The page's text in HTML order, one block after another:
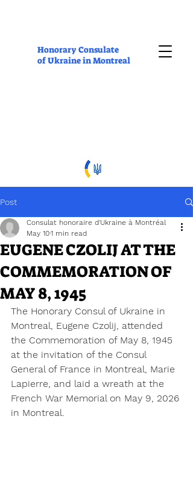
Honorary Consulate
of Ukraine in Montreal
Post
EUGENE CZOLIJ AT THE
COMMEMORATION OF
MAY 8, 1945
Consulat honoraire d'Ukraine à Montréal
May 101 min read
The Honorary Consul of Ukraine in
Montreal, Eugene Czolij, attended
the Commemoration of May 8, 1945
at the invitation of the Consul
General of France in Montreal, Marie
Lapierre, and laid a wreath at the
French War Memorial on May 9, 2026
in Montreal.